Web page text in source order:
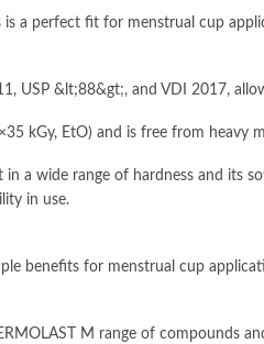
is a perfect fit for menstrual cup
USP &lt;88&gt;, and VDI 2017,
kGy, EtO) and is free from heavy
a wide range of hardness and its
in use.
benefits for menstrual cup
M range of compounds